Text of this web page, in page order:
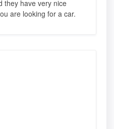
they have very nice
are looking for a car.